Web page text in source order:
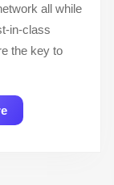
all while
in-class
the key to
Read
More